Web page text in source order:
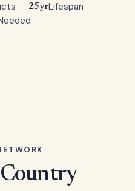
25yrLifespan